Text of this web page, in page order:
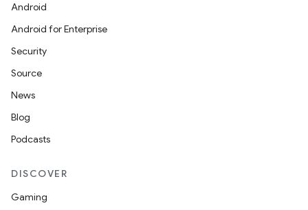
Android
Android for Enterprise
Security
Source
News
Blog
Podcasts
DISCOVER
Gaming